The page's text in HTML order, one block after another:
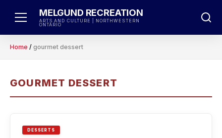
MELGUND RECREATION
ARTS AND CULTURE | NORTHWESTERN
ONTARIO
Home / gourmet dessert
GOURMET DESSERT
DESSERTS